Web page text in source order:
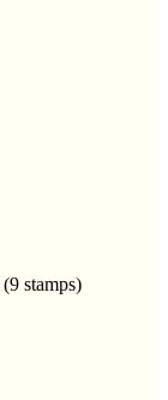
(9 stamps)